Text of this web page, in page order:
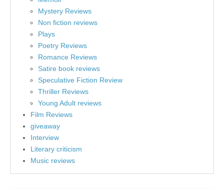
Mystery Reviews
Non fiction reviews
Plays
Poetry Reviews
Romance Reviews
Satire book reviews
Speculative Fiction Review
Thriller Reviews
Young Adult reviews
Film Reviews
giveaway
Interview
Literary criticism
Music reviews